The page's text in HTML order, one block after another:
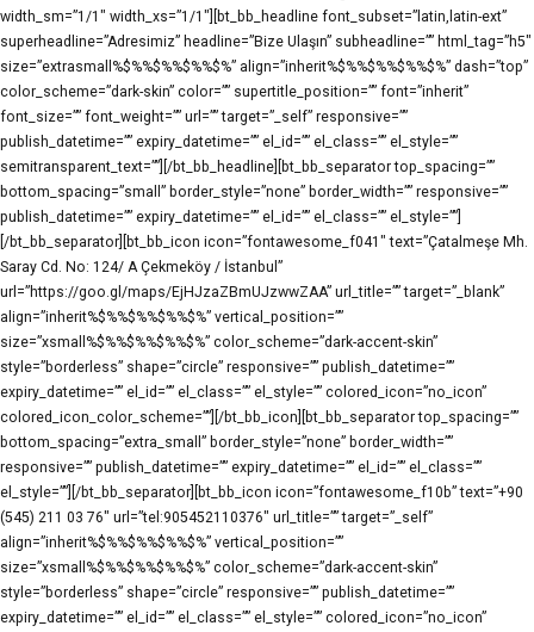
width_sm=”1/1″ width_xs=”1/1″][bt_bb_headline font_subset=”latin,latin-ext”
superheadline=”Adresimiz” headline=”Bize Ulaşın” subheadline=”” html_tag=”h5″
size=”extrasmall%$%%$%%$%%$%” align=”inherit%$%%$%%$%%$%” dash=”top”
color_scheme=”dark-skin” color=”” supertitle_position=”” font=”inherit”
font_size=”” font_weight=”” url=”” target=”_self” responsive=””
publish_datetime=”” expiry_datetime=”” el_id=”” el_class=”” el_style=””
semitransparent_text=””][/bt_bb_headline][bt_bb_separator top_spacing=””
bottom_spacing=”small” border_style=”none” border_width=”” responsive=””
publish_datetime=”” expiry_datetime=”” el_id=”” el_class=”” el_style=””]
[/bt_bb_separator][bt_bb_icon icon=”fontawesome_f041″ text=”Çatalmeşe Mh.
Saray Cd. No: 124/ A Çekmeköy / İstanbul”
url=”https://goo.gl/maps/EjHJzaZBmUJzwwZAA” url_title=”” target=”_blank”
align=”inherit%$%%$%%$%%$%” vertical_position=””
size=”xsmall%$%%$%%$%%$%” color_scheme=”dark-accent-skin”
style=”borderless” shape=”circle” responsive=”” publish_datetime=””
expiry_datetime=”” el_id=”” el_class=”” el_style=”” colored_icon=”no_icon”
colored_icon_color_scheme=””][/bt_bb_icon][bt_bb_separator top_spacing=””
bottom_spacing=”extra_small” border_style=”none” border_width=””
responsive=”” publish_datetime=”” expiry_datetime=”” el_id=”” el_class=””
el_style=””][/bt_bb_separator][bt_bb_icon icon=”fontawesome_f10b” text=”+90
(545) 211 03 76″ url=”tel:905452110376″ url_title=”” target=”_self”
align=”inherit%$%%$%%$%%$%” vertical_position=””
size=”xsmall%$%%$%%$%%$%” color_scheme=”dark-accent-skin”
style=”borderless” shape=”circle” responsive=”” publish_datetime=””
expiry_datetime=”” el_id=”” el_class=”” el_style=”” colored_icon=”no_icon”